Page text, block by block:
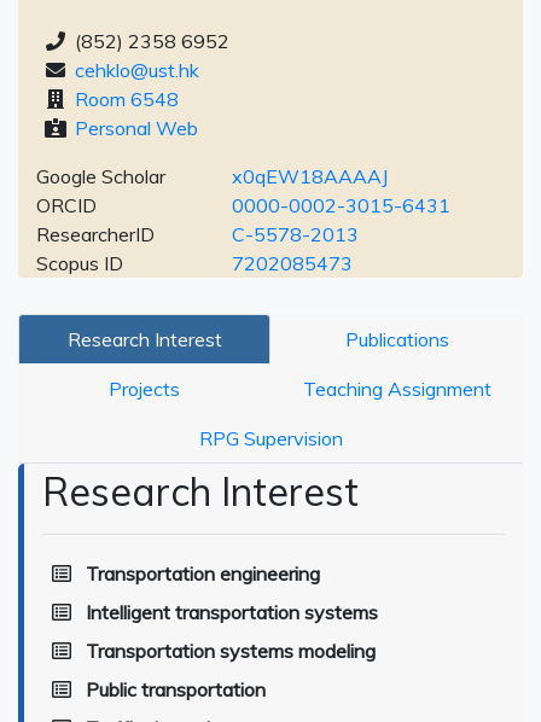
(852) 2358 6952
cehklo@ust.hk
Room 6548
Personal Web
Google Scholar
x0qEW18AAAAJ
ORCID
0000-0002-3015-6431
ResearcherID
C-5578-2013
Scopus ID
7202085473
Research Interest Publications
Projects Teaching Assignment
RPG Supervision
Research Interest
Transportation engineering
Intelligent transportation systems
Transportation systems modeling
Public transportation